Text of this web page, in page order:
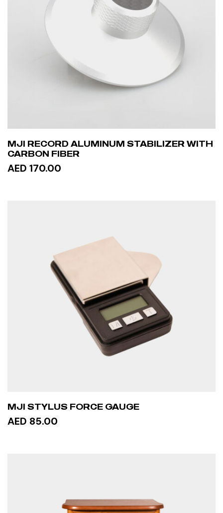
MJI RECORD ALUMINUM STABILIZER WITH
CARBON FIBER
AED 170.00
MJI STYLUS FORCE GAUGE
AED 85.00